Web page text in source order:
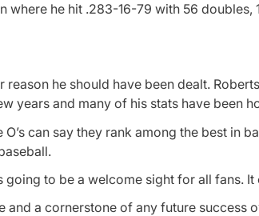
he hit .283-16-79 with 56 doubles,
he should have been dealt.
years and many of his stats have been
can say they rank among the best in
going to be a welcome sight for all fans.
a cornerstone of any future success